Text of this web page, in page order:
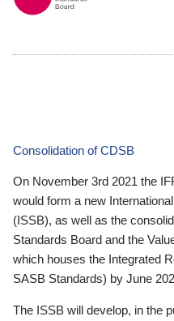
Consolidation of CDSB
On November 3rd 2021 the
would form a new
(ISSB), as well as the
Standards Board and the
which houses the Integrated
SASB Standards) by June
The ISSB will develop, in the